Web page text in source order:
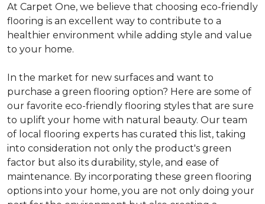
At Carpet One, we believe that choosing eco-friendly
flooring is an excellent way to contribute to a
healthier environment while adding style and value
to your home.
In the market for new surfaces and want to
purchase a green flooring option? Here are some of
our favorite eco-friendly flooring styles that are sure
to uplift your home with natural beauty. Our team
of local flooring experts has curated this list, taking
into consideration not only the product's green
factor but also its durability, style, and ease of
maintenance. By incorporating these green flooring
options into your home, you are not only doing your